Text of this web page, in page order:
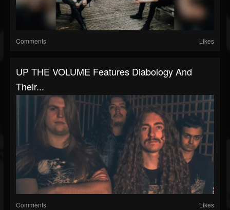
Comments Likes
UP THE VOLUME Features Diabology And
Their...
Comments Likes